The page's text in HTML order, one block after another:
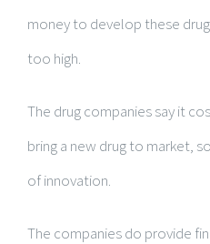
money to develop these
too high.
The drug companies say it
bring a new drug to market,
of innovation.
The companies do provide